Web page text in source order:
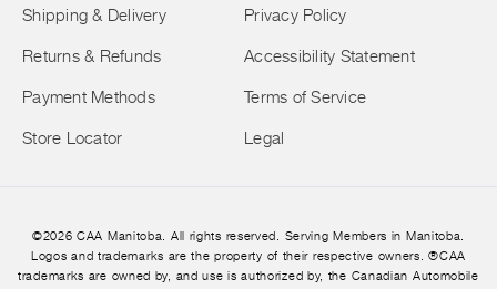
Shipping & Delivery
Returns & Refunds
Payment Methods
Store Locator
Privacy Policy
Accessibility Statement
Terms of Service
Legal
©2026 CAA Manitoba. All rights reserved. Serving Members in Manitoba.
Logos and trademarks are the property of their respective owners. ®CAA
trademarks are owned by, and use is authorized by, the Canadian Automobile